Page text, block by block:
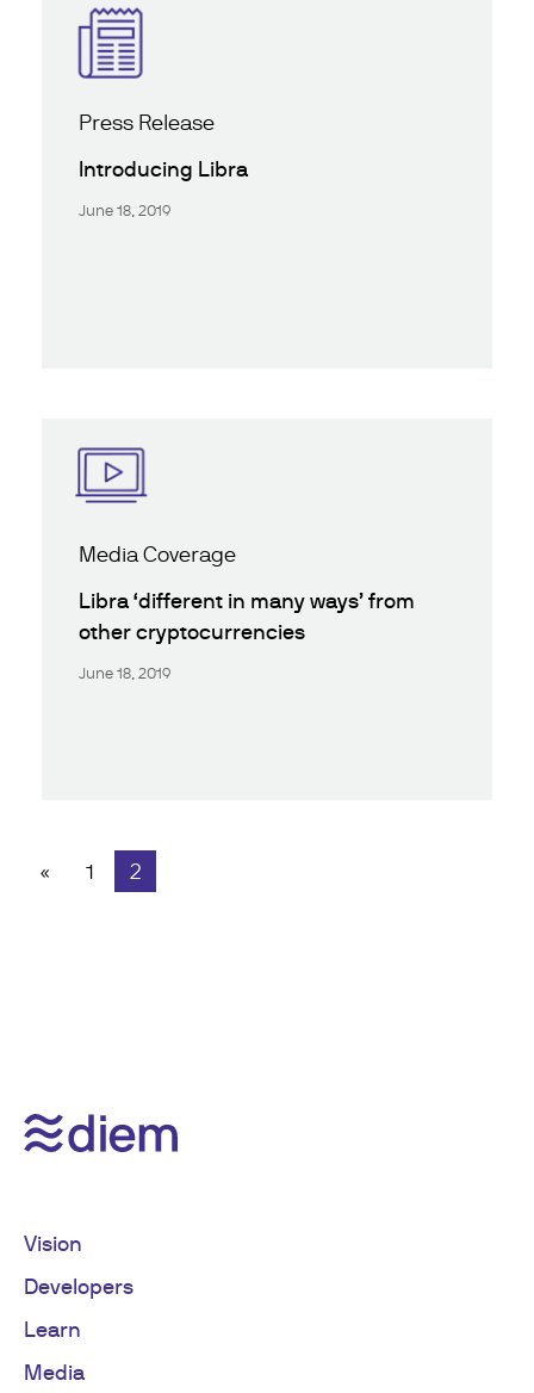
Press Release
Introducing Libra
June 18, 2019
Media Coverage
Libra ‘different in many ways’ from
other cryptocurrencies
June 18, 2019
« 1 2
Vision
Developers
Learn
Media